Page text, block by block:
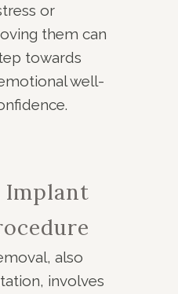
or
them can
towards
well-
Implant
also
involves